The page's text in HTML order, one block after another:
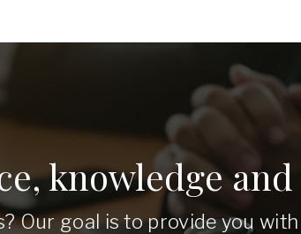
knowledge
Our goal is to provide you